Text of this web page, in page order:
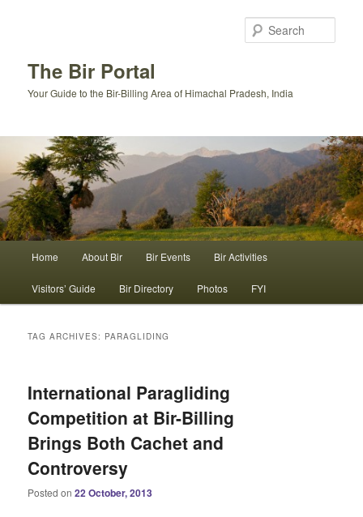
The Bir Portal
Your Guide to the Bir-Billing Area of Himachal Pradesh, India
Home About Bir Bir Events Bir Activities
Visitors’ Guide Bir Directory Photos FYI
TAG ARCHIVES: PARAGLIDING
International Paragliding
Competition at Bir-Billing
Brings Both Cachet and
Controversy
Posted on22 October, 2013